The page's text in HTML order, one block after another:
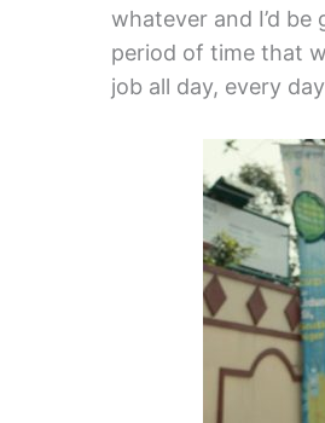
whatever and I’d
period of time that
job all day, every